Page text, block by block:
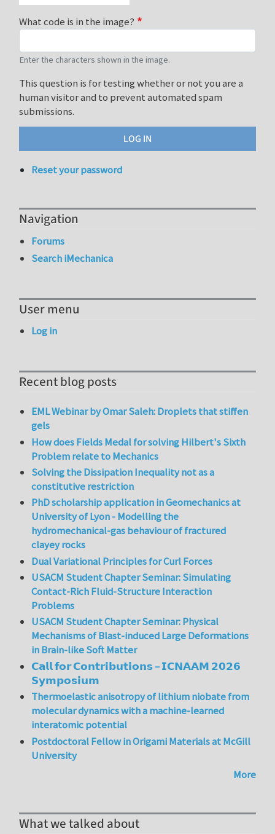
What code is in the image?
Enter the characters shown in the image.
This question is for testing whether or not you are a
human visitor and to prevent automated spam
submissions.
Reset your password
Navigation
Forums
Search iMechanica
User menu
Log in
Recent blog posts
EML Webinar by Omar Saleh: Droplets that stiffen
gels
How does Fields Medal for solving Hilbert's Sixth
Problem relate to Mechanics
Solving the Dissipation Inequality not as a
constitutive restriction
PhD scholarship application in Geomechanics at
University of Lyon - Modelling the
hydromechanical-gas behaviour of fractured
clayey rocks
Dual Variational Principles for Curl Forces
USACM Student Chapter Seminar: Simulating
Contact-Rich Fluid-Structure Interaction
Problems
USACM Student Chapter Seminar: Physical
Mechanisms of Blast-induced Large Deformations
in Brain-like Soft Matter
𝗖𝗮𝗹𝗹 𝗳𝗼𝗿 𝗖𝗼𝗻𝘁𝗿𝗶𝗯𝘂𝘁𝗶𝗼𝗻𝘀 – 𝗜𝗖𝗡𝗔𝗔𝗠 𝟮𝟬𝟮𝟲
𝗦𝘆𝗺𝗽𝗼𝘀𝗶𝘂𝗺
Thermoelastic anisotropy of lithium niobate from
molecular dynamics with a machine-learned
interatomic potential
Postdoctoral Fellow in Origami Materials at McGill
University
More
What we talked about